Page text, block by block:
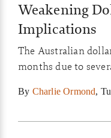
Weakening
Implications
The Australian
months due to
interest rates in the
By Charlie Ormond,